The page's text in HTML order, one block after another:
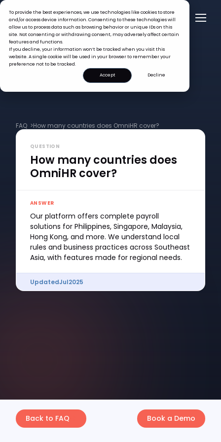
To provide the best experiences, we use technologies like cookies to store
and/or access device information. Consenting to these technologies will
allow us to process data such as browsing behavior or unique IDs on this
site. Not consenting or withdrawing consent, may adversely affect certain
features and functions.
If you decline, your information won’t be tracked when you visit this
website. A single cookie will be used in your browser to remember your
preference not to be tracked.
Accept
Decline
FAQ >How many countries does OmniHR cover?
QUESTION
How many countries does
OmniHR cover?
ANSWER
Our platform offers complete payroll
solutions for Philippines, Singapore, Malaysia,
Hong Kong, and more. We understand local
rules and business practices across Southeast
Asia, with features made for regional needs.
UpdatedJul2025
Back to FAQ Book a Demo